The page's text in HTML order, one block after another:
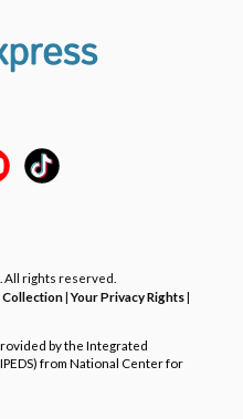
. All rights reserved.
Collection|Your Privacy Rights|
by the Integrated
from National Center for